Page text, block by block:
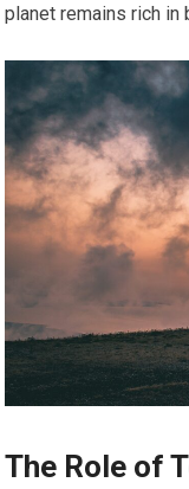
planet remains rich in
The Role of